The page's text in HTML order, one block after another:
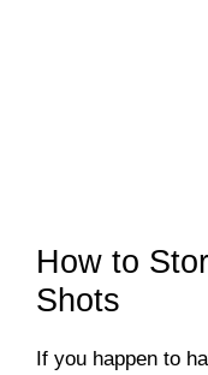
How to
Shots
If you happen to